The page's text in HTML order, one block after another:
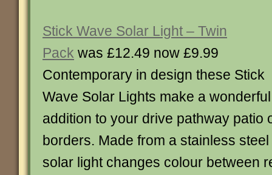
Stick Wave Solar Light – Twin
Pack was £12.49 now £9.99
Contemporary in design these Stick
Wave Solar Lights make a wonderful
addition to your drive pathway patio
borders. Made from a stainless
solar light changes colour between